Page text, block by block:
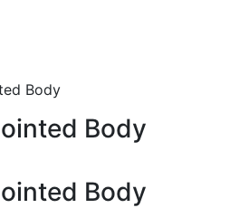
Body
Body
Body